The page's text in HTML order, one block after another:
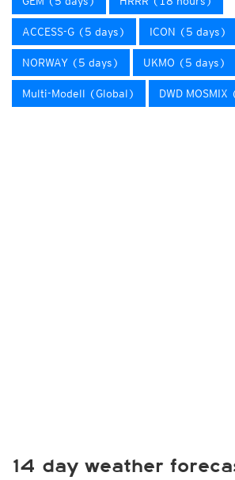
ACCESS-G (5 days) ICON (5 days)
NORWAY (5 days) UKMO (5 days)
Multi-Modell (Global) DWD
14 day weather